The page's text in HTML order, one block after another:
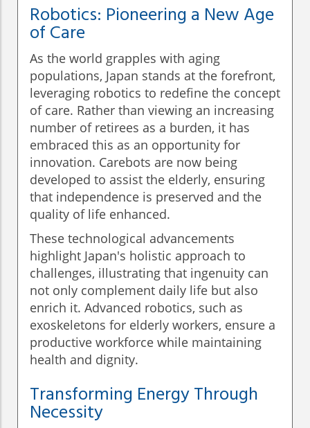
Robotics: Pioneering a New Age
of Care
As the world grapples with aging
populations, Japan stands at the forefront,
leveraging robotics to redefine the concept
of care. Rather than viewing an increasing
number of retirees as a burden, it has
embraced this as an opportunity for
innovation. Carebots are now being
developed to assist the elderly, ensuring
that independence is preserved and the
quality of life enhanced.
These technological advancements
highlight Japan's holistic approach to
challenges, illustrating that ingenuity can
not only complement daily life but also
enrich it. Advanced robotics, such as
exoskeletons for elderly workers, ensure a
productive workforce while maintaining
health and dignity.
Transforming Energy Through
Necessity